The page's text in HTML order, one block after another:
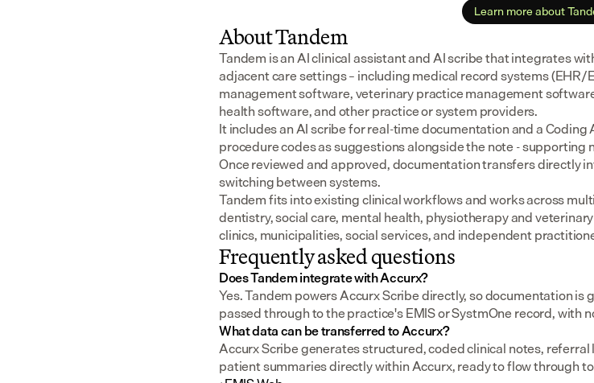
Learn more about
About Tandem
Tandem is an AI clinical assistant and AI scribe that integrates
adjacent care settings – including medical record systems
management software, veterinary practice management
health software, and other practice or system providers.
It includes an AI scribe for real-time documentation and a
procedure codes as suggestions alongside the note -
Once reviewed and approved, documentation transfers directly
switching between systems.
Tandem fits into existing clinical workflows and works across
dentistry, social care, mental health, physiotherapy and
clinics, municipalities, social services, and independent
Frequently asked questions
Does Tandem integrate with Accurx?
Yes. Tandem powers Accurx Scribe directly, so documentation
passed through to the practice's EMIS or SystmOne record, with
What data can be transferred to Accurx?
Accurx Scribe generates structured, coded clinical notes,
patient summaries directly within Accurx, ready to flow through